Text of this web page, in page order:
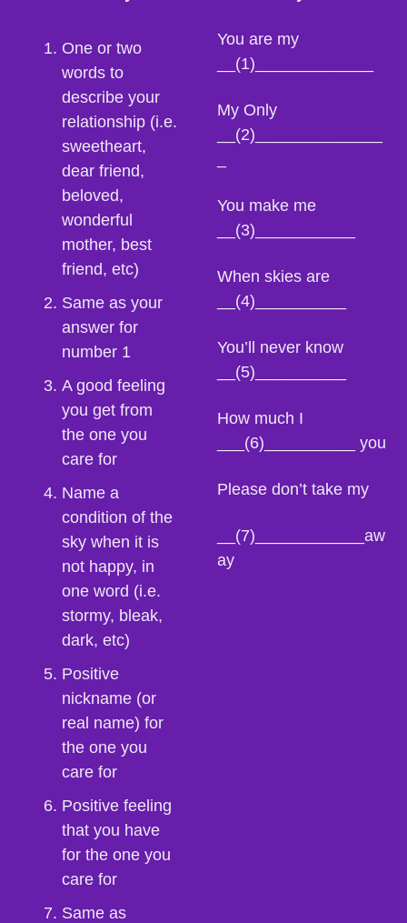
One or two
words to
describe your
relationship (i.e.
sweetheart,
dear friend,
beloved,
wonderful
mother, best
friend, etc)
Same as your
answer for
number 1
A good feeling
you get from
the one you
care for
Name a
condition of the
sky when it is
not happy, in
one word (i.e.
stormy, bleak,
dark, etc)
Positive
nickname (or
real name) for
the one you
care for
Positive feeling
that you have
for the one you
care for
Same as
You are my
__(1)_____________
My Only
__(2)______________
You make me
__(3)___________
When skies are
__(4)__________
You’ll never know
__(5)__________
How much I
___(6)__________ you
Please don’t take my
__(7)____________aw
ay